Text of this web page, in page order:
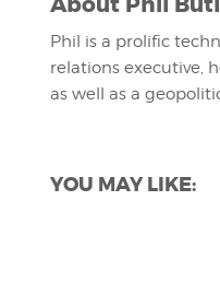
Phil is a prolific
relations executive,
as well as a
YOU MAY LIKE: